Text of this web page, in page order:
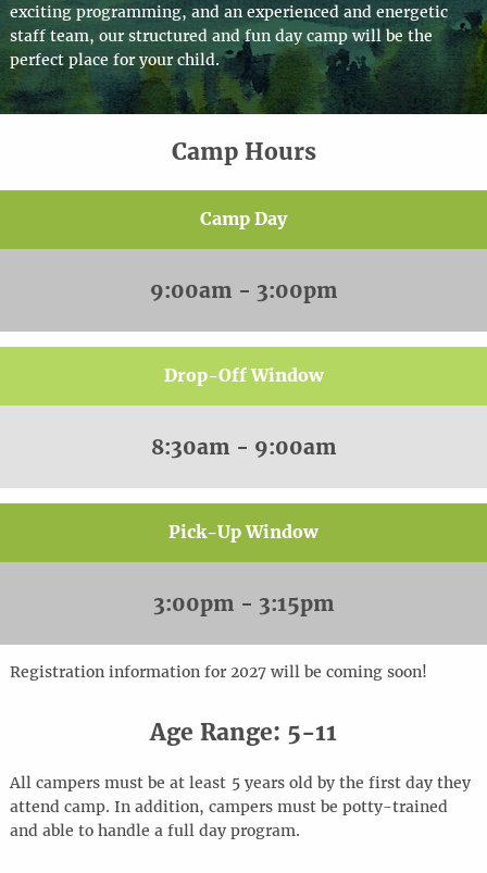
exciting programming, and an experienced and energetic
staff team, our structured and fun day camp will be the
perfect place for your child.
Camp Hours
Camp Day
9:00am - 3:00pm
Drop-Off Window
8:30am - 9:00am
Pick-Up Window
3:00pm - 3:15pm
Registration information for 2027 will be coming soon!
Age Range: 5-11
All campers must be at least 5 years old by the first day they
attend camp. In addition, campers must be potty-trained
and able to handle a full day program.